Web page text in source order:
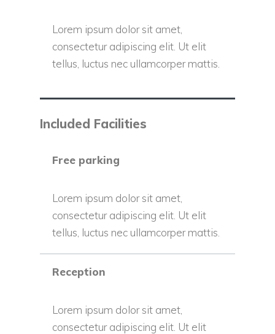
Lorem ipsum dolor sit amet,
consectetur adipiscing elit. Ut elit
tellus, luctus nec ullamcorper mattis.
Included Facilities
Free parking
Lorem ipsum dolor sit amet,
consectetur adipiscing elit. Ut elit
tellus, luctus nec ullamcorper mattis.
Reception
Lorem ipsum dolor sit amet,
consectetur adipiscing elit. Ut elit